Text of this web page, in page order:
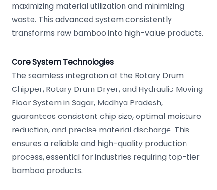
maximizing material utilization and minimizing
waste. This advanced system consistently
transforms raw bamboo into high-value products.
Core System Technologies
The seamless integration of the Rotary Drum
Chipper, Rotary Drum Dryer, and Hydraulic Moving
Floor System in Sagar, Madhya Pradesh,
guarantees consistent chip size, optimal moisture
reduction, and precise material discharge. This
ensures a reliable and high-quality production
process, essential for industries requiring top-tier
bamboo products.